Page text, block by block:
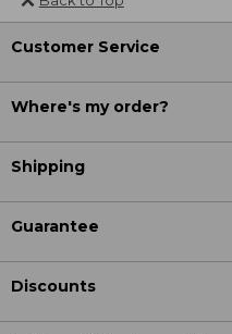
Customer Service
Where's my order?
Shipping
Guarantee
Discounts